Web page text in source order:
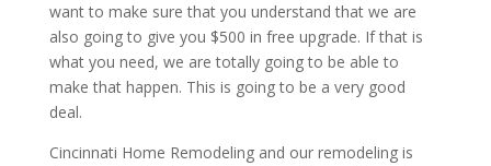
want to make sure that you understand that we are
also going to give you $500 in free upgrade. If that is
what you need, we are totally going to be able to
make that happen. This is going to be a very good
deal.
Cincinnati Home Remodeling and our remodeling is